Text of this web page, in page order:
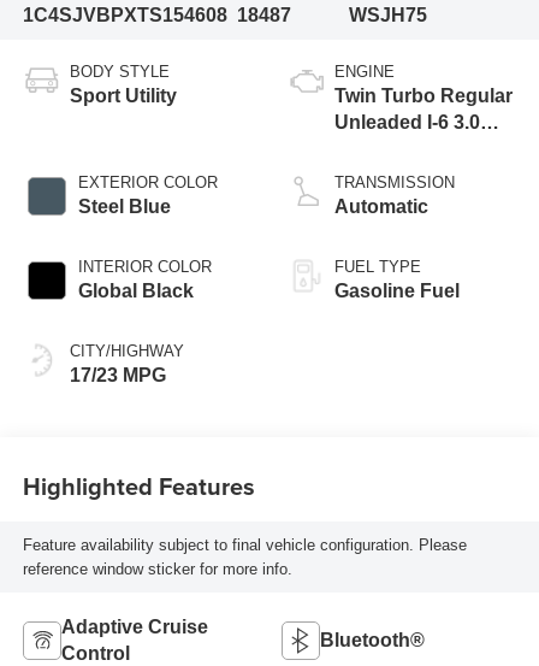
1C4SJVBPXTS154608 18487
WSJH75
BODY STYLE
Sport Utility
EXTERIOR COLOR
Steel Blue
INTERIOR COLOR
Global Black
CITY/HIGHWAY
17/23 MPG
ENGINE
Twin Turbo Regular
Unleaded I-6 3.0
TRANSMISSION
Automatic
FUEL TYPE
Gasoline Fuel
Highlighted Features
Feature availability subject to final vehicle configuration. Please
reference window sticker for more info.
Adaptive Cruise
Control
Bluetooth®